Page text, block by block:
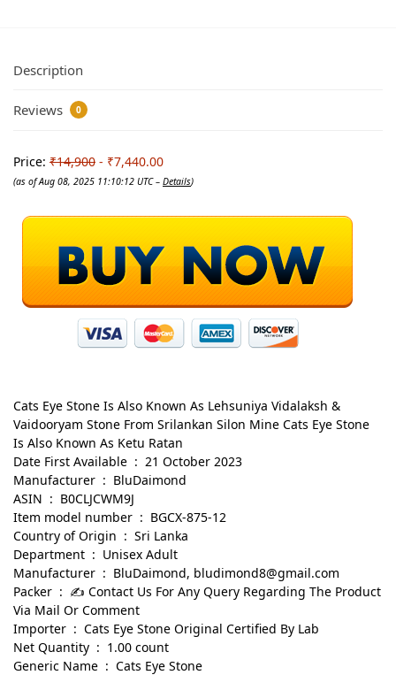
Description
Reviews 0
Price: ₹14,900 - ₹7,440.00
(as of Aug 08, 2025 11:10:12 UTC – Details)
Cats Eye Stone Is Also Known As Lehsuniya Vidalaksh &
Vaidooryam Stone From Srilankan Silon Mine Cats Eye Stone
Is Also Known As Ketu Ratan
Date First Available ‏ : ‎ 21 October 2023
Manufacturer ‏ : ‎ BluDaimond
ASIN ‏ : ‎ B0CLJCWM9J
Item model number ‏ : ‎ BGCX-875-12
Country of Origin ‏ : ‎ Sri Lanka
Department ‏ : ‎ Unisex Adult
Manufacturer ‏ : ‎ BluDaimond, bludimond8@gmail.com
Packer ‏ : ‎ ✍ Contact Us For Any Query Regarding The Product
Via Mail Or Comment
Importer ‏ : ‎ Cats Eye Stone Original Certified By Lab
Net Quantity ‏ : ‎ 1.00 count
Generic Name ‏ : ‎ Cats Eye Stone